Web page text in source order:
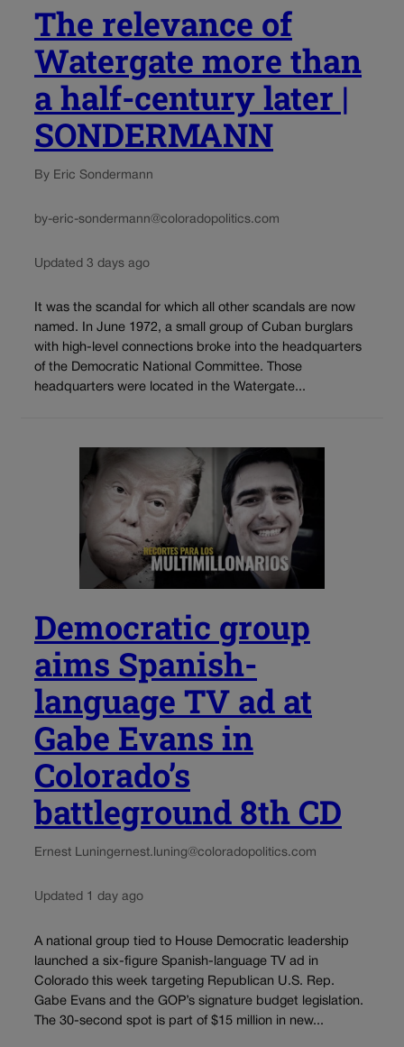
The relevance of
Watergate more than
a half-century later |
SONDERMANN
By Eric Sondermann
by-eric-sondermann@coloradopolitics.com
Updated 3 days ago
It was the scandal for which all other scandals are now
named. In June 1972, a small group of Cuban burglars
with high-level connections broke into the headquarters
of the Democratic National Committee. Those
headquarters were located in the Watergate...
Democratic group
aims Spanish-
language TV ad at
Gabe Evans in
Colorado’s
battleground 8th CD
Ernest Luningernest.luning@coloradopolitics.com
Updated 1 day ago
A national group tied to House Democratic leadership
launched a six-figure Spanish-language TV ad in
Colorado this week targeting Republican U.S. Rep.
Gabe Evans and the GOP’s signature budget legislation.
The 30-second spot is part of $15 million in new...